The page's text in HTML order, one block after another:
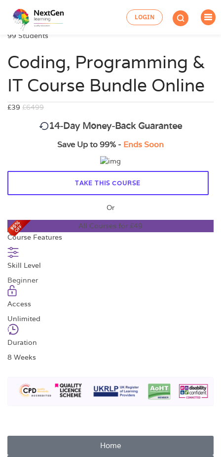
LOGIN
99 Students
Coding, Programming &
IT Course Bundle Online
£39 £6499
14-Day Money-Back Guarantee
Save Up to 99% - Ends Soon
TAKE THIS COURSE
Or
All Courses for £49
Course Features
Skill Level
Beginner
Access
Unlimited
Duration
8 Weeks
Home